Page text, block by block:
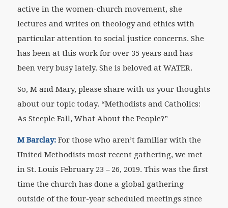
active in the women-church movement, she
lectures and writes on theology and ethics with
particular attention to social justice concerns. She
has been at this work for over 35 years and has
been very busy lately. She is beloved at WATER.
So, M and Mary, please share with us your thoughts
about our topic today. “Methodists and Catholics:
As Steeple Fall, What About the People?”
M Barclay: For those who aren’t familiar with the
United Methodists most recent gathering, we met
in St. Louis February 23 – 26, 2019. This was the first
time the church has done a global gathering
outside of the four-year scheduled meetings since